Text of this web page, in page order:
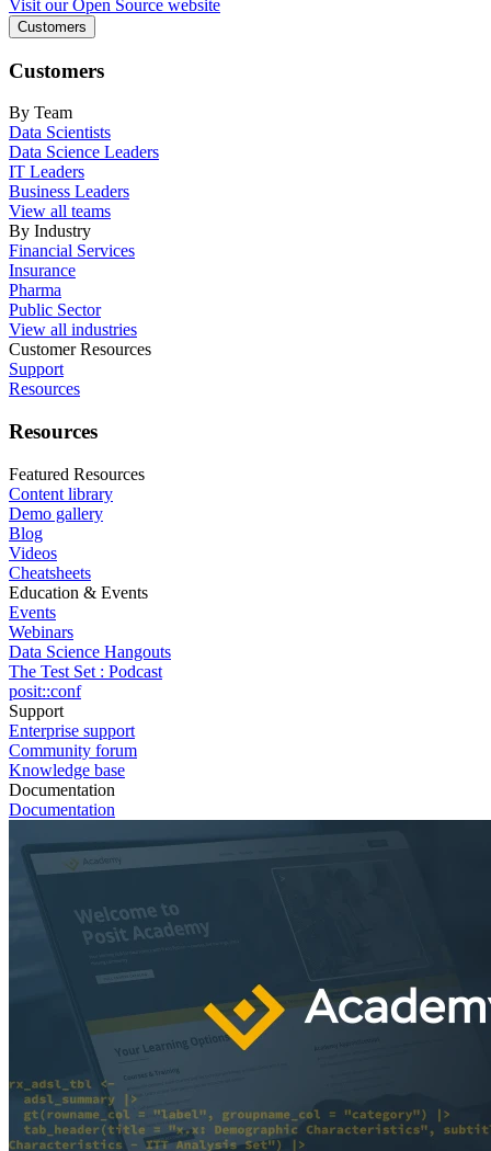
Visit our Open Source website
Customers
Customers
By Team
Data Scientists
Data Science Leaders
IT Leaders
Business Leaders
View all teams
By Industry
Financial Services
Insurance
Pharma
Public Sector
View all industries
Customer Resources
Support
Resources
Resources
Featured Resources
Content library
Demo gallery
Blog
Videos
Cheatsheets
Education & Events
Events
Webinars
Data Science Hangouts
The Test Set : Podcast
posit::conf
Support
Enterprise support
Community forum
Knowledge base
Documentation
Documentation